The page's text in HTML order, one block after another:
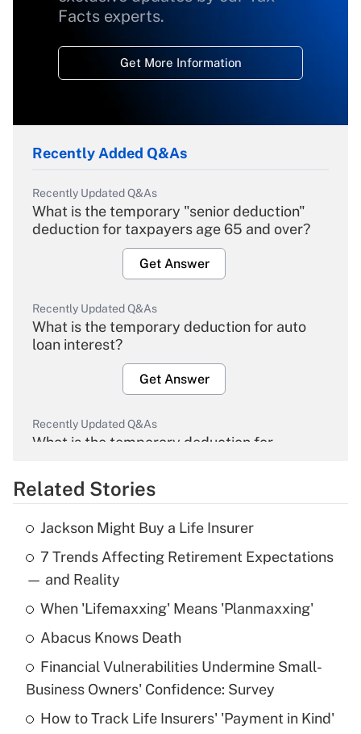
Facts experts.
Get More Information
Recently Added Q&As
Recently Updated Q&As
What is the temporary "senior deduction"
deduction for taxpayers age 65 and over?
Get Answer
Recently Updated Q&As
What is the temporary deduction for auto
loan interest?
Get Answer
Recently Updated Q&As
What is the temporary deduction for
Get Answer
Recently Updated Q&As
What is the temporary deduction for tip
income?
Get Answer
What is a high deductible health plan for
purposes of an HSA?
Get Answer
Related Stories
Jackson Might Buy a Life Insurer
7 Trends Affecting Retirement Expectations
— and Reality
When 'Lifemaxxing' Means 'Planmaxxing'
Abacus Knows Death
Financial Vulnerabilities Undermine Small-
Business Owners' Confidence: Survey
How to Track Life Insurers' 'Payment in Kind'